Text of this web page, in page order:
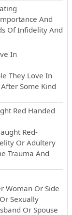
And
Of Infidelity And
In
They Love In
Some Kind
Red Handed
Red-
Or Adultery
Trauma And
Woman Or Side
Sexually
Or Spouse